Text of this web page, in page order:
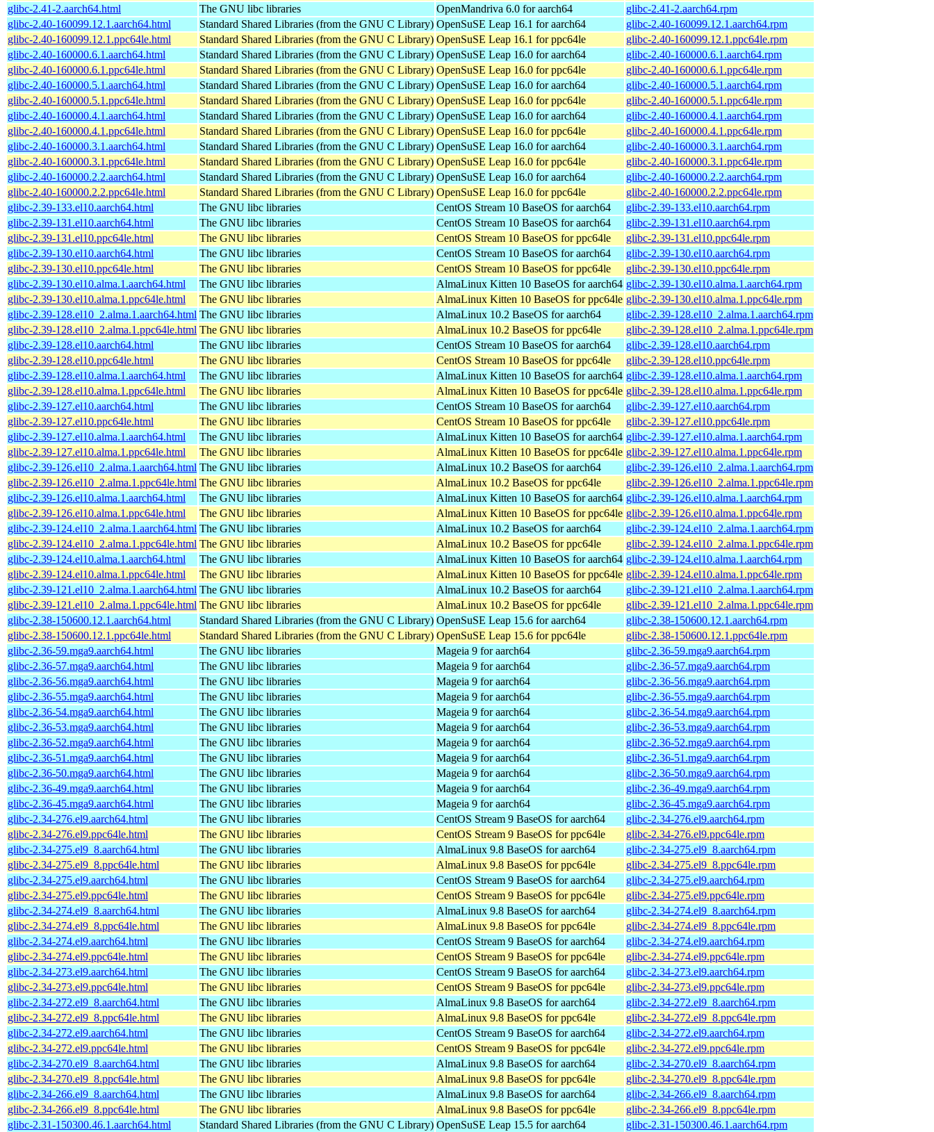
glibc-2.41-2.aarch64.html
The GNU libc libraries OpenMandriva 6.0 for aarch64
glibc-2.41-2.aarch64.rpm
glibc-2.40-160099.12.1.aarch64.html
Standard Shared Libraries (from the GNU C Library) OpenSuSE Leap 16.1 for aarch64
glibc-2.40-160099.12.1.aarch64.rpm
glibc-2.40-160099.12.1.ppc64le.html
Standard Shared Libraries (from the GNU C Library) OpenSuSE Leap 16.1 for ppc64le
glibc-2.40-160099.12.1.ppc64le.rpm
glibc-2.40-160000.6.1.aarch64.html
Standard Shared Libraries (from the GNU C Library) OpenSuSE Leap 16.0 for aarch64
glibc-2.40-160000.6.1.aarch64.rpm
glibc-2.40-160000.6.1.ppc64le.html
Standard Shared Libraries (from the GNU C Library) OpenSuSE Leap 16.0 for ppc64le
glibc-2.40-160000.6.1.ppc64le.rpm
glibc-2.40-160000.5.1.aarch64.html
Standard Shared Libraries (from the GNU C Library) OpenSuSE Leap 16.0 for aarch64
glibc-2.40-160000.5.1.aarch64.rpm
glibc-2.40-160000.5.1.ppc64le.html
Standard Shared Libraries (from the GNU C Library) OpenSuSE Leap 16.0 for ppc64le
glibc-2.40-160000.5.1.ppc64le.rpm
glibc-2.40-160000.4.1.aarch64.html
Standard Shared Libraries (from the GNU C Library) OpenSuSE Leap 16.0 for aarch64
glibc-2.40-160000.4.1.aarch64.rpm
glibc-2.40-160000.4.1.ppc64le.html
Standard Shared Libraries (from the GNU C Library) OpenSuSE Leap 16.0 for ppc64le
glibc-2.40-160000.4.1.ppc64le.rpm
glibc-2.40-160000.3.1.aarch64.html
Standard Shared Libraries (from the GNU C Library) OpenSuSE Leap 16.0 for aarch64
glibc-2.40-160000.3.1.aarch64.rpm
glibc-2.40-160000.3.1.ppc64le.html
Standard Shared Libraries (from the GNU C Library) OpenSuSE Leap 16.0 for ppc64le
glibc-2.40-160000.3.1.ppc64le.rpm
glibc-2.40-160000.2.2.aarch64.html
Standard Shared Libraries (from the GNU C Library) OpenSuSE Leap 16.0 for aarch64
glibc-2.40-160000.2.2.aarch64.rpm
glibc-2.40-160000.2.2.ppc64le.html
Standard Shared Libraries (from the GNU C Library) OpenSuSE Leap 16.0 for ppc64le
glibc-2.40-160000.2.2.ppc64le.rpm
glibc-2.39-133.el10.aarch64.html
The GNU libc libraries CentOS Stream 10 BaseOS for aarch64
glibc-2.39-133.el10.aarch64.rpm
glibc-2.39-131.el10.aarch64.html
The GNU libc libraries CentOS Stream 10 BaseOS for aarch64
glibc-2.39-131.el10.aarch64.rpm
glibc-2.39-131.el10.ppc64le.html
The GNU libc libraries CentOS Stream 10 BaseOS for ppc64le
glibc-2.39-131.el10.ppc64le.rpm
glibc-2.39-130.el10.aarch64.html
The GNU libc libraries CentOS Stream 10 BaseOS for aarch64
glibc-2.39-130.el10.aarch64.rpm
glibc-2.39-130.el10.ppc64le.html
The GNU libc libraries CentOS Stream 10 BaseOS for ppc64le
glibc-2.39-130.el10.ppc64le.rpm
glibc-2.39-130.el10.alma.1.aarch64.html
The GNU libc libraries AlmaLinux Kitten 10 BaseOS for aarch64 glibc-2.39-130.el10.alma.1.aarch64.rpm
glibc-2.39-130.el10.alma.1.ppc64le.html
The GNU libc libraries AlmaLinux Kitten 10 BaseOS for ppc64le glibc-2.39-130.el10.alma.1.ppc64le.rpm
glibc-2.39-128.el10_2.alma.1.aarch64.html The GNU libc libraries AlmaLinux 10.2 BaseOS for aarch64
glibc-2.39-128.el10_2.alma.1.aarch64.rpm
glibc-2.39-128.el10_2.alma.1.ppc64le.html The GNU libc libraries AlmaLinux 10.2 BaseOS for ppc64le
glibc-2.39-128.el10_2.alma.1.ppc64le.rpm
glibc-2.39-128.el10.aarch64.html
The GNU libc libraries CentOS Stream 10 BaseOS for aarch64
glibc-2.39-128.el10.aarch64.rpm
glibc-2.39-128.el10.ppc64le.html
The GNU libc libraries CentOS Stream 10 BaseOS for ppc64le
glibc-2.39-128.el10.ppc64le.rpm
glibc-2.39-128.el10.alma.1.aarch64.html
The GNU libc libraries AlmaLinux Kitten 10 BaseOS for aarch64 glibc-2.39-128.el10.alma.1.aarch64.rpm
glibc-2.39-128.el10.alma.1.ppc64le.html
The GNU libc libraries AlmaLinux Kitten 10 BaseOS for ppc64le glibc-2.39-128.el10.alma.1.ppc64le.rpm
glibc-2.39-127.el10.aarch64.html
The GNU libc libraries CentOS Stream 10 BaseOS for aarch64
glibc-2.39-127.el10.aarch64.rpm
glibc-2.39-127.el10.ppc64le.html
The GNU libc libraries CentOS Stream 10 BaseOS for ppc64le
glibc-2.39-127.el10.ppc64le.rpm
glibc-2.39-127.el10.alma.1.aarch64.html
The GNU libc libraries AlmaLinux Kitten 10 BaseOS for aarch64 glibc-2.39-127.el10.alma.1.aarch64.rpm
glibc-2.39-127.el10.alma.1.ppc64le.html
The GNU libc libraries AlmaLinux Kitten 10 BaseOS for ppc64le glibc-2.39-127.el10.alma.1.ppc64le.rpm
glibc-2.39-126.el10_2.alma.1.aarch64.html The GNU libc libraries AlmaLinux 10.2 BaseOS for aarch64
glibc-2.39-126.el10_2.alma.1.aarch64.rpm
glibc-2.39-126.el10_2.alma.1.ppc64le.html The GNU libc libraries AlmaLinux 10.2 BaseOS for ppc64le
glibc-2.39-126.el10_2.alma.1.ppc64le.rpm
glibc-2.39-126.el10.alma.1.aarch64.html
The GNU libc libraries AlmaLinux Kitten 10 BaseOS for aarch64 glibc-2.39-126.el10.alma.1.aarch64.rpm
glibc-2.39-126.el10.alma.1.ppc64le.html
The GNU libc libraries AlmaLinux Kitten 10 BaseOS for ppc64le glibc-2.39-126.el10.alma.1.ppc64le.rpm
glibc-2.39-124.el10_2.alma.1.aarch64.html The GNU libc libraries AlmaLinux 10.2 BaseOS for aarch64
glibc-2.39-124.el10_2.alma.1.aarch64.rpm
glibc-2.39-124.el10_2.alma.1.ppc64le.html The GNU libc libraries AlmaLinux 10.2 BaseOS for ppc64le
glibc-2.39-124.el10_2.alma.1.ppc64le.rpm
glibc-2.39-124.el10.alma.1.aarch64.html
The GNU libc libraries AlmaLinux Kitten 10 BaseOS for aarch64 glibc-2.39-124.el10.alma.1.aarch64.rpm
glibc-2.39-124.el10.alma.1.ppc64le.html
The GNU libc libraries AlmaLinux Kitten 10 BaseOS for ppc64le glibc-2.39-124.el10.alma.1.ppc64le.rpm
glibc-2.39-121.el10_2.alma.1.aarch64.html The GNU libc libraries AlmaLinux 10.2 BaseOS for aarch64
glibc-2.39-121.el10_2.alma.1.aarch64.rpm
glibc-2.39-121.el10_2.alma.1.ppc64le.html The GNU libc libraries AlmaLinux 10.2 BaseOS for ppc64le
glibc-2.39-121.el10_2.alma.1.ppc64le.rpm
glibc-2.38-150600.12.1.aarch64.html
Standard Shared Libraries (from the GNU C Library) OpenSuSE Leap 15.6 for aarch64
glibc-2.38-150600.12.1.aarch64.rpm
glibc-2.38-150600.12.1.ppc64le.html
Standard Shared Libraries (from the GNU C Library) OpenSuSE Leap 15.6 for ppc64le
glibc-2.38-150600.12.1.ppc64le.rpm
glibc-2.36-59.mga9.aarch64.html
The GNU libc libraries Mageia 9 for aarch64
glibc-2.36-59.mga9.aarch64.rpm
glibc-2.36-57.mga9.aarch64.html
The GNU libc libraries Mageia 9 for aarch64
glibc-2.36-57.mga9.aarch64.rpm
glibc-2.36-56.mga9.aarch64.html
The GNU libc libraries Mageia 9 for aarch64
glibc-2.36-56.mga9.aarch64.rpm
glibc-2.36-55.mga9.aarch64.html
The GNU libc libraries Mageia 9 for aarch64
glibc-2.36-55.mga9.aarch64.rpm
glibc-2.36-54.mga9.aarch64.html
The GNU libc libraries Mageia 9 for aarch64
glibc-2.36-54.mga9.aarch64.rpm
glibc-2.36-53.mga9.aarch64.html
The GNU libc libraries Mageia 9 for aarch64
glibc-2.36-53.mga9.aarch64.rpm
glibc-2.36-52.mga9.aarch64.html
The GNU libc libraries Mageia 9 for aarch64
glibc-2.36-52.mga9.aarch64.rpm
glibc-2.36-51.mga9.aarch64.html
The GNU libc libraries Mageia 9 for aarch64
glibc-2.36-51.mga9.aarch64.rpm
glibc-2.36-50.mga9.aarch64.html
The GNU libc libraries Mageia 9 for aarch64
glibc-2.36-50.mga9.aarch64.rpm
glibc-2.36-49.mga9.aarch64.html
The GNU libc libraries Mageia 9 for aarch64
glibc-2.36-49.mga9.aarch64.rpm
glibc-2.36-45.mga9.aarch64.html
The GNU libc libraries Mageia 9 for aarch64
glibc-2.36-45.mga9.aarch64.rpm
glibc-2.34-276.el9.aarch64.html
The GNU libc libraries CentOS Stream 9 BaseOS for aarch64
glibc-2.34-276.el9.aarch64.rpm
glibc-2.34-276.el9.ppc64le.html
The GNU libc libraries CentOS Stream 9 BaseOS for ppc64le
glibc-2.34-276.el9.ppc64le.rpm
glibc-2.34-275.el9_8.aarch64.html
The GNU libc libraries AlmaLinux 9.8 BaseOS for aarch64
glibc-2.34-275.el9_8.aarch64.rpm
glibc-2.34-275.el9_8.ppc64le.html
The GNU libc libraries AlmaLinux 9.8 BaseOS for ppc64le
glibc-2.34-275.el9_8.ppc64le.rpm
glibc-2.34-275.el9.aarch64.html
The GNU libc libraries CentOS Stream 9 BaseOS for aarch64
glibc-2.34-275.el9.aarch64.rpm
glibc-2.34-275.el9.ppc64le.html
The GNU libc libraries CentOS Stream 9 BaseOS for ppc64le
glibc-2.34-275.el9.ppc64le.rpm
glibc-2.34-274.el9_8.aarch64.html
The GNU libc libraries AlmaLinux 9.8 BaseOS for aarch64
glibc-2.34-274.el9_8.aarch64.rpm
glibc-2.34-274.el9_8.ppc64le.html
The GNU libc libraries AlmaLinux 9.8 BaseOS for ppc64le
glibc-2.34-274.el9_8.ppc64le.rpm
glibc-2.34-274.el9.aarch64.html
The GNU libc libraries CentOS Stream 9 BaseOS for aarch64
glibc-2.34-274.el9.aarch64.rpm
glibc-2.34-274.el9.ppc64le.html
The GNU libc libraries CentOS Stream 9 BaseOS for ppc64le
glibc-2.34-274.el9.ppc64le.rpm
glibc-2.34-273.el9.aarch64.html
The GNU libc libraries CentOS Stream 9 BaseOS for aarch64
glibc-2.34-273.el9.aarch64.rpm
glibc-2.34-273.el9.ppc64le.html
The GNU libc libraries CentOS Stream 9 BaseOS for ppc64le
glibc-2.34-273.el9.ppc64le.rpm
glibc-2.34-272.el9_8.aarch64.html
The GNU libc libraries AlmaLinux 9.8 BaseOS for aarch64
glibc-2.34-272.el9_8.aarch64.rpm
glibc-2.34-272.el9_8.ppc64le.html
The GNU libc libraries AlmaLinux 9.8 BaseOS for ppc64le
glibc-2.34-272.el9_8.ppc64le.rpm
glibc-2.34-272.el9.aarch64.html
The GNU libc libraries CentOS Stream 9 BaseOS for aarch64
glibc-2.34-272.el9.aarch64.rpm
glibc-2.34-272.el9.ppc64le.html
The GNU libc libraries CentOS Stream 9 BaseOS for ppc64le
glibc-2.34-272.el9.ppc64le.rpm
glibc-2.34-270.el9_8.aarch64.html
The GNU libc libraries AlmaLinux 9.8 BaseOS for aarch64
glibc-2.34-270.el9_8.aarch64.rpm
glibc-2.34-270.el9_8.ppc64le.html
The GNU libc libraries AlmaLinux 9.8 BaseOS for ppc64le
glibc-2.34-270.el9_8.ppc64le.rpm
glibc-2.34-266.el9_8.aarch64.html
The GNU libc libraries AlmaLinux 9.8 BaseOS for aarch64
glibc-2.34-266.el9_8.aarch64.rpm
glibc-2.34-266.el9_8.ppc64le.html
The GNU libc libraries AlmaLinux 9.8 BaseOS for ppc64le
glibc-2.34-266.el9_8.ppc64le.rpm
glibc-2.31-150300.46.1.aarch64.html
Standard Shared Libraries (from the GNU C Library) OpenSuSE Leap 15.5 for aarch64
glibc-2.31-150300.46.1.aarch64.rpm